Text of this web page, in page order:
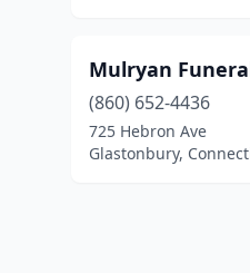
Mulryan
(860) 652-4436
725 Hebron Ave
Glastonbury,